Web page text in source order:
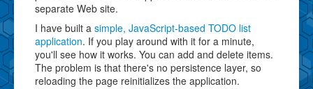
separate Web site.
I have built a simple, JavaScript-based TODO list
application. If you play around with it for a minute,
you'll see how it works. You can add and delete items.
The problem is that there's no persistence layer, so
reloading the page reinitializes the application.